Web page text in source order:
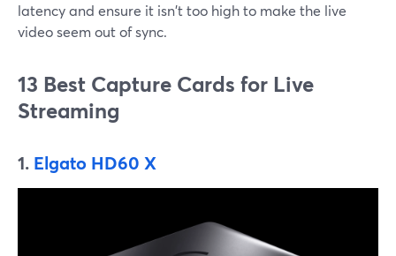
latency and ensure it isn't too high to make the live
video seem out of sync.
13 Best Capture Cards for Live
Streaming
1. Elgato HD60 X